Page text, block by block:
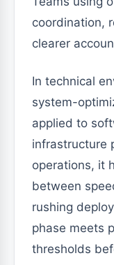
coordination,
clearer
In technical
system-
applied to
infrastructure
operations, it
between
rushing
phase meets
thresholds